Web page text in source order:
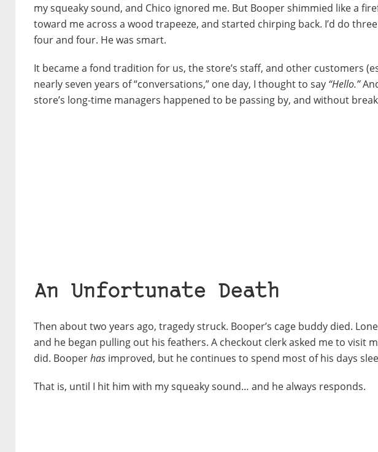
my squeaky sound, and Chico ignored me. But Booper shimmied like a
toward me across a wood trapeeze, and started chirping back. I’d do
four and four. He was smart.
It became a fond tradition for us, the store’s staff, and other customers
nearly seven years of “conversations,” one day, I thought to say “Hello.”
store’s long-time managers happened to be passing by, and without
An Unfortunate Death
Then about two years ago, tragedy struck. Booper’s cage buddy died.
and he began pulling out his feathers. A checkout clerk asked me to visit
did. Booperhas improved, but he continues to spend most of his days
That is, until I hit him with my squeaky sound… and he always responds.